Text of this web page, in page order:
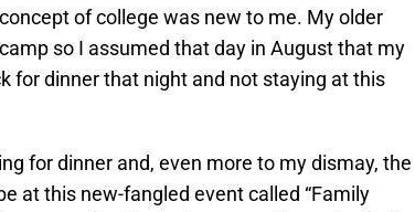
of college was new to me. My older
so I assumed that day in August that my
for dinner that night and not staying at this
for dinner and, even more to my dismay, the
at this new-fangled event called “Family